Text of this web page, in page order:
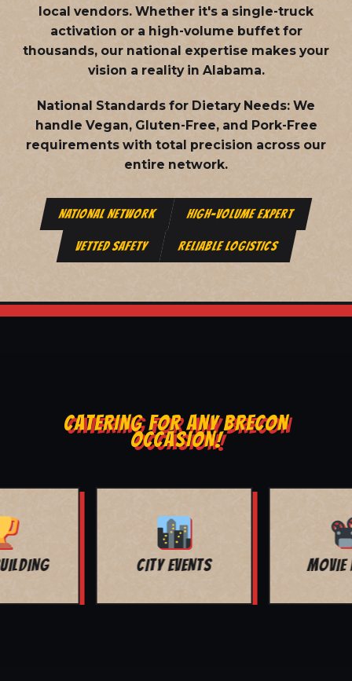
local vendors. Whether it's a single-truck
activation or a high-volume buffet for
thousands, our national expertise makes your
vision a reality in Alabama.
National Standards for Dietary Needs: We
handle Vegan, Gluten-Free, and Pork-Free
requirements with total precision across our
entire network.
NATIONAL NETWORK HIGH-VOLUME EXPERT
VETTED SAFETY RELIABLE LOGISTICS
CATERING FOR ANY BRECON
OCCASION!
BAR MITZVAH